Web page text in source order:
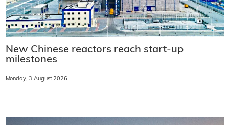
New Chinese reactors reach start-up
milestones
Monday, 3 August 2026